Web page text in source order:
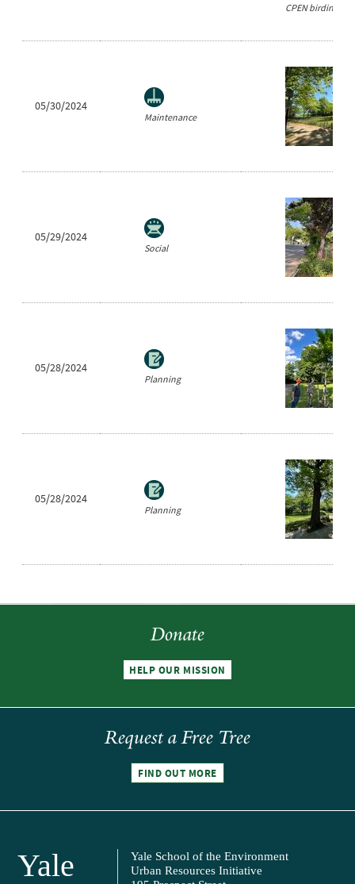
CPEN birding
05/30/2024
Maintenance
05/29/2024
Social
05/28/2024
Planning
05/28/2024
Planning
Donate
HELP OUR MISSION
Request a Free Tree
FIND OUT MORE
Yale
Yale School of the Environment
Urban Resources Initiative